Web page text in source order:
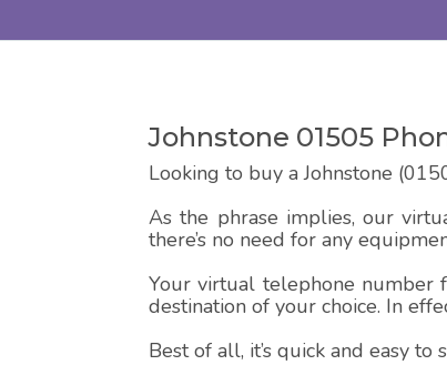
Johnstone 01505
Looking to buy a Johnstone
As the phrase implies, our
there’s no need for any
Your virtual telephone number
destination of your choice. In
Best of all, it’s quick and easy